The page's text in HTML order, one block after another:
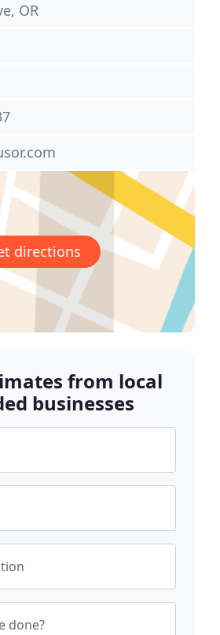
OR
directions
from local
businesses
done?